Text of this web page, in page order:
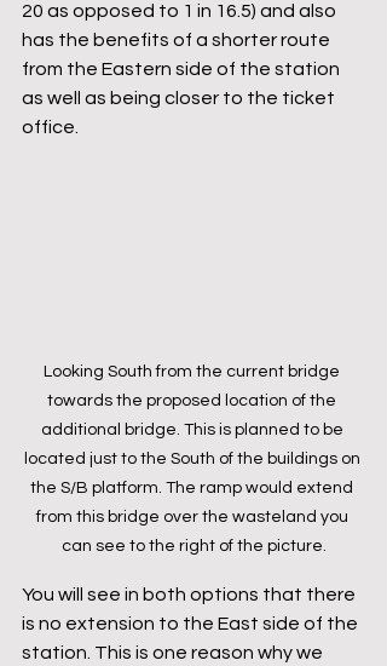
20 as opposed to 1 in 16.5) and also
has the benefits of a shorter route
from the Eastern side of the station
as well as being closer to the ticket
office.
Looking South from the current bridge
towards the proposed location of the
additional bridge. This is planned to be
located just to the South of the buildings on
the S/B platform. The ramp would extend
from this bridge over the wasteland you
can see to the right of the picture.
You will see in both options that there
is no extension to the East side of the
station. This is one reason why we